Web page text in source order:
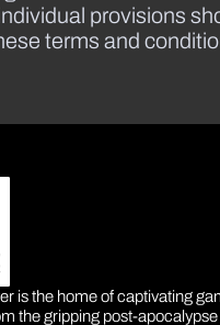
provisions
terms and
is the home of captivating
the gripping post-apocalypse